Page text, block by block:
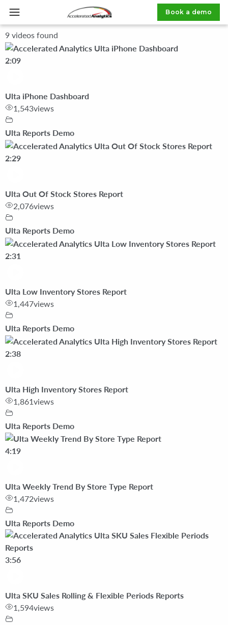
Book a demo
Home Video Category»Ulta Reports Demo
9 videos found
2:09
Ulta iPhone Dashboard
1,543views
Ulta Reports Demo
2:29
Ulta Out Of Stock Stores Report
2,076views
Ulta Reports Demo
2:31
Ulta Low Inventory Stores Report
1,447views
Ulta Reports Demo
2:38
Ulta High Inventory Stores Report
1,861views
Ulta Reports Demo
4:19
Ulta Weekly Trend By Store Type Report
1,472views
Ulta Reports Demo
3:56
Ulta SKU Sales Rolling & Flexible Periods Reports
1,594views